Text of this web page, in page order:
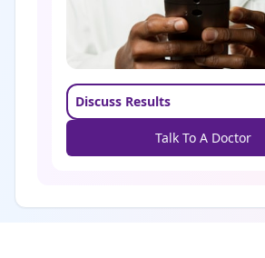
Discuss Results
Talk To A Doctor